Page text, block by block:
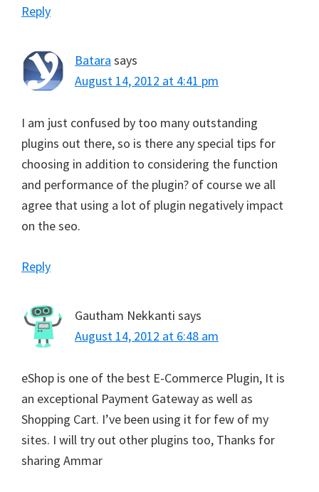
Reply
Batara says
August 14, 2012 at 4:41 pm
I am just confused by too many outstanding
plugins out there, so is there any special tips for
choosing in addition to considering the function
and performance of the plugin? of course we all
agree that using a lot of plugin negatively impact
on the seo.
Reply
Gautham Nekkanti says
August 14, 2012 at 6:48 am
eShop is one of the best E-Commerce Plugin, It is
an exceptional Payment Gateway as well as
Shopping Cart. I’ve been using it for few of my
sites. I will try out other plugins too, Thanks for
sharing Ammar